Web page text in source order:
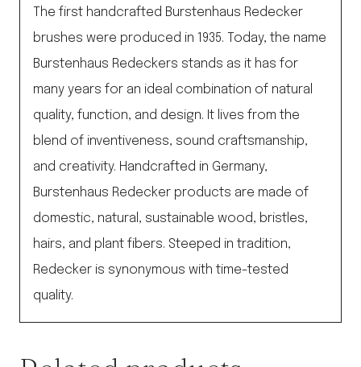
The first handcrafted Burstenhaus Redecker
brushes were produced in 1935. Today, the name
Burstenhaus Redeckers stands as it has for
many years for an ideal combination of natural
quality, function, and design. It lives from the
blend of inventiveness, sound craftsmanship,
and creativity. Handcrafted in Germany,
Burstenhaus Redecker products are made of
domestic, natural, sustainable wood, bristles,
hairs, and plant fibers. Steeped in tradition,
Redecker is synonymous with time-tested
quality.